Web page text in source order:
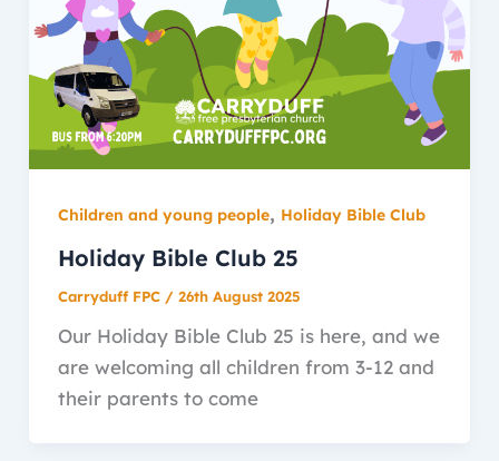
Children and young people, Holiday Bible Club
Holiday Bible Club 25
Carryduff FPC / 26th August 2025
Our Holiday Bible Club 25 is here, and we
are welcoming all children from 3-12 and
their parents to come